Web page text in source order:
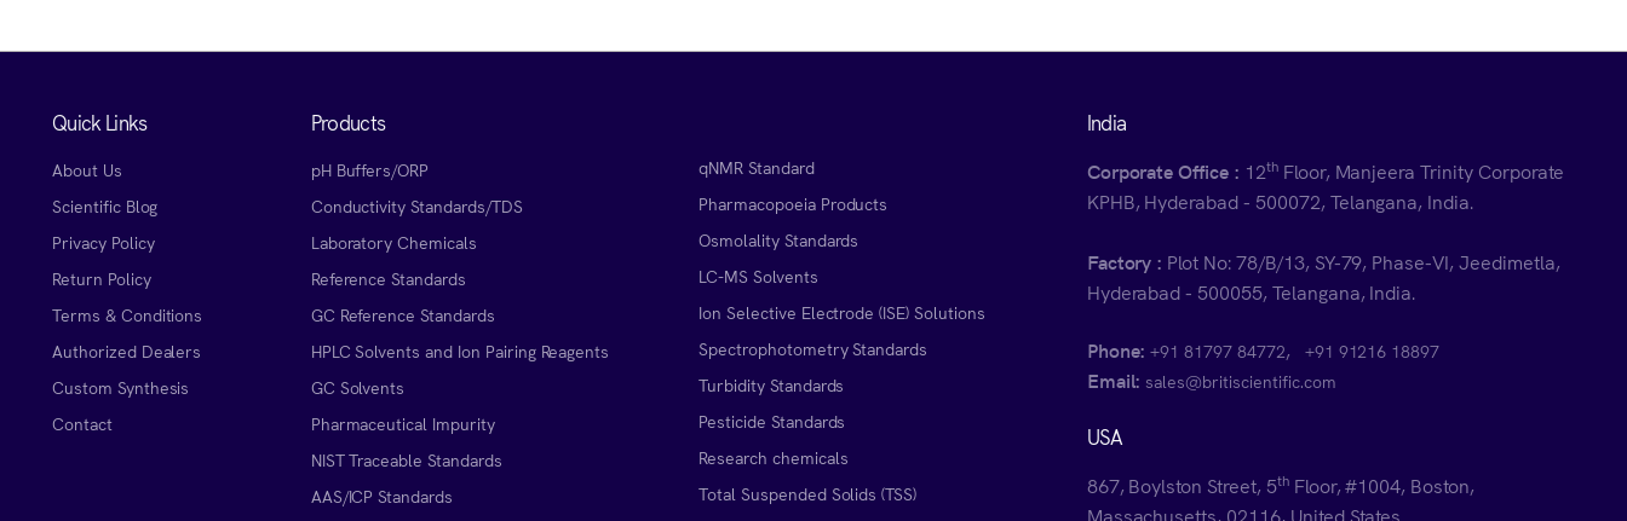
Quick Links
About Us
Scientific Blog
Privacy Policy
Return Policy
Terms & Conditions
Authorized Dealers
Custom Synthesis
Contact
Products
pH Buffers/ORP
Conductivity Standards/TDS
Laboratory Chemicals
Reference Standards
GC Reference Standards
HPLC Solvents and Ion Pairing Reagents
GC Solvents
Pharmaceutical Impurity
NIST Traceable Standards
AAS/ICP Standards
qNMR Standard
Pharmacopoeia Products
Osmolality Standards
LC-MS Solvents
Ion Selective Electrode (ISE) Solutions
Spectrophotometry Standards
Turbidity Standards
Pesticide Standards
Research chemicals
Total Suspended Solids (TSS)
India
Corporate Office : 12thFloor, Manjeera Trinity Corporate
KPHB, Hyderabad - 500072, Telangana, India.
Factory : Plot No: 78/B/13, SY-79, Phase-VI, Jeedimetla,
Hyderabad - 500055, Telangana, India.
Phone: +91 81797 84772, +91 91216 18897
Email: sales@britiscientific.com
USA
867, Boylston Street, 5thFloor, #1004, Boston,
Massachusetts, 02116, United States.